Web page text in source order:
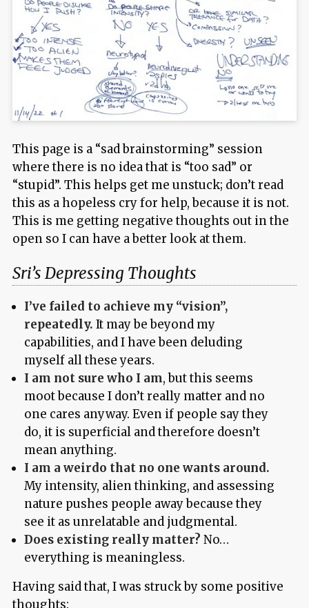
This page is a “sad brainstorming” session
where there is no idea that is “too sad” or
“stupid”. This helps get me unstuck; don’t read
this as a hopeless cry for help, because it is not.
This is me getting negative thoughts out in the
open so I can have a better look at them.
Sri’s Depressing Thoughts
I’ve failed to achieve my “vision”,
repeatedly. It may be beyond my
capabilities, and I have been deluding
myself all these years.
I am not sure who I am, but this seems
moot because I don’t really matter and no
one cares anyway. Even if people say they
do, it is superficial and therefore doesn’t
mean anything.
I am a weirdo that no one wants around.
My intensity, alien thinking, and assessing
nature pushes people away because they
see it as unrelatable and judgmental.
Does existing really matter? No…
everything is meaningless.
Having said that, I was struck by some positive
thoughts: